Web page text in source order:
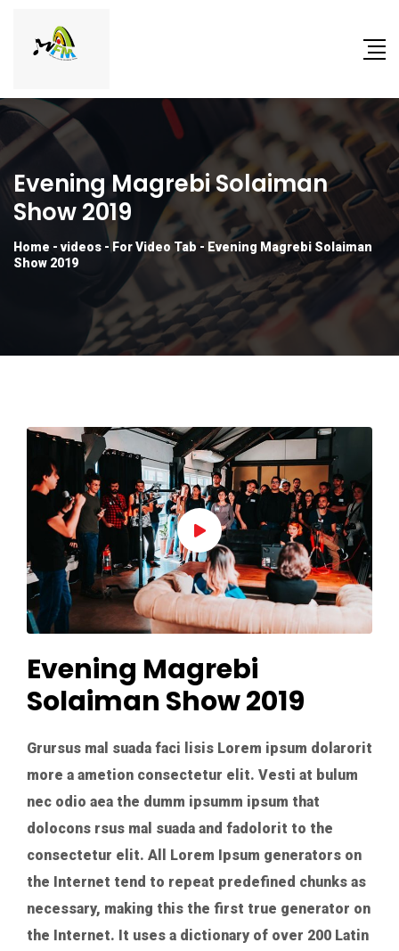
Evening Magrebi Solaiman
Show 2019
Home - videos -For Video Tab - Evening Magrebi Solaiman
Show 2019
Evening Magrebi
Solaiman Show 2019
Grursus mal suada faci lisis Lorem ipsum dolarorit
more a ametion consectetur elit. Vesti at bulum
nec odio aea the dumm ipsumm ipsum that
dolocons rsus mal suada and fadolorit to the
consectetur elit. All Lorem Ipsum generators on
the Internet tend to repeat predefined chunks as
necessary, making this the first true generator on
the Internet. It uses a dictionary of over 200 Latin